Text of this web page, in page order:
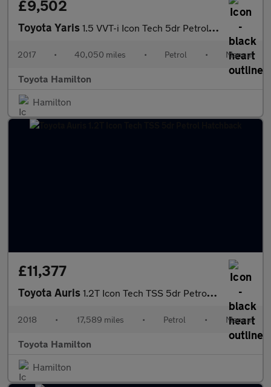
£9,502
Toyota Yaris 1.5 VVT-i Icon Tech 5dr Petrol Hatchback
2017 • 40,050 miles • Petrol • Manual
Toyota Hamilton
Hamilton
£11,377
Toyota Auris 1.2T Icon Tech TSS 5dr Petrol Hatchback
2018 • 17,589 miles • Petrol • Manual
Toyota Hamilton
Hamilton